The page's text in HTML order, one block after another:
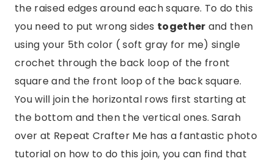
the raised edges around each square. To do this
you need to put wrong sides together and then
using your 5th color ( soft gray for me) single
crochet through the back loop of the front
square and the front loop of the back square.
You will join the horizontal rows first starting at
the bottom and then the vertical ones. Sarah
over at Repeat Crafter Me has a fantastic photo
tutorial on how to do this join, you can find that